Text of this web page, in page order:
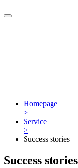
Homepage
>
Service
>
Success stories
Success stories